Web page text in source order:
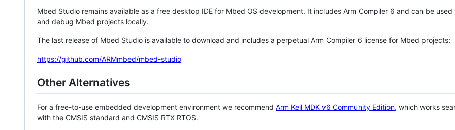
Mbed Studio remains available as a free desktop IDE for Mbed OS development. It includes Arm Compiler 6 and can be
and debug Mbed projects locally.
The last release of Mbed Studio is available to download and includes a perpetual Arm Compiler 6 license for Mbed projects:
https://github.com/ARMmbed/mbed-studio
Other Alternatives
For a free-to-use embedded development environment we recommend Arm Keil MDK v6 Community Edition, which works
with the CMSIS standard and CMSIS RTX RTOS.